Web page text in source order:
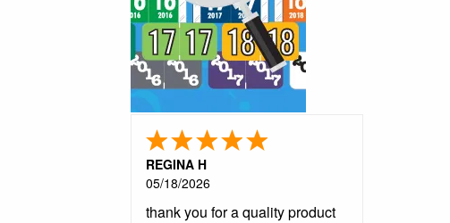
REGINA H
05/18/2026
thank you for a quality product